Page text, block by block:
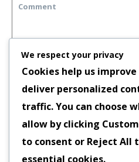
We respect your privacy
Cookies help us
deliver personalized
traffic. You can choose
allow by clicking
to consent or Reject All
essential cookies.